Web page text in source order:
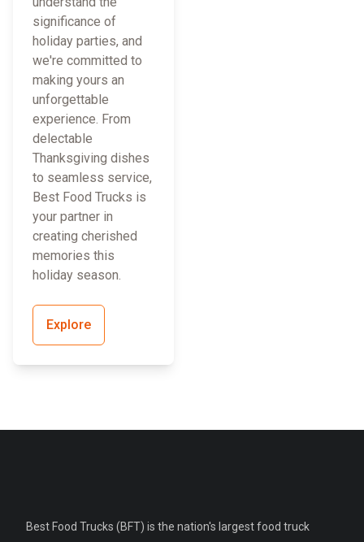
significance of
holiday parties, and
we're committed to
making yours an
unforgettable
experience. From
delectable
Thanksgiving dishes
to seamless service,
Best Food Trucks is
your partner in
creating cherished
memories this
holiday season.
Explore
Best Food Trucks (BFT) is the nation's largest food truck